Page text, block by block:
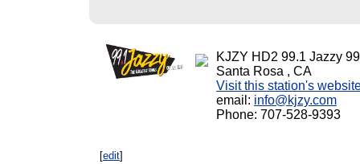
KJZY HD2 99.1 Jazzy
Santa Rosa , CA
Visit this station's
email: info@kjzy.com
Phone: 707-528-9393
[edit]